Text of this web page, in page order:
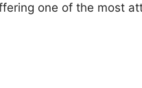
one of the most